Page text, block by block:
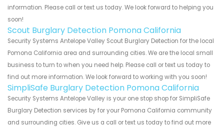
information. Please call or text us today. We look forward to helping you
soon!
Scout Burglary Detection Pomona California
Security Systems Antelope Valley Scout Burglary Detection for the local
Pomona California area and surrounding cities. We are the local small
business to turn to when you need help. Please call or text us today to
find out more information. We look forward to working with you soon!
SimpliSafe Burglary Detection Pomona California
Security Systems Antelope Valley is your one stop shop for SimpliSafe
Burglary Detection services by for your Pomona California community
and surrounding cities. Give us a call or text us today to find out more